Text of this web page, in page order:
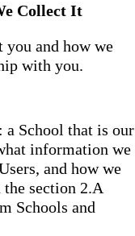
Collect It
and how we
with you.
School that is our
information we
and how we
section 2.A
Schools and